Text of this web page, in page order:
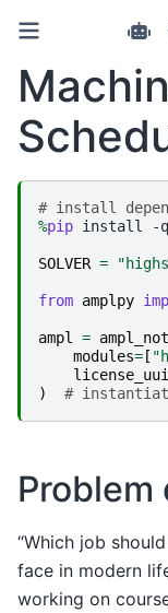
# install
%pip install -q
SOLVER =
from amplpy
ampl =
modules= [
)
#
“Which job
face in modern
working on